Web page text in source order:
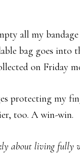
all my
bag goes into
on Friday
protecting my
too. A win-win.
about living fully